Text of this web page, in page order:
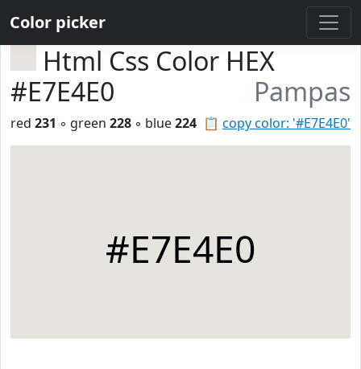
Color picker
Html Css Color HEX
#E7E4E0
Pampas
📋 copy color: '#E7E4E0'
red 231 ◦ green 228 ◦ blue224
#E7E4E0